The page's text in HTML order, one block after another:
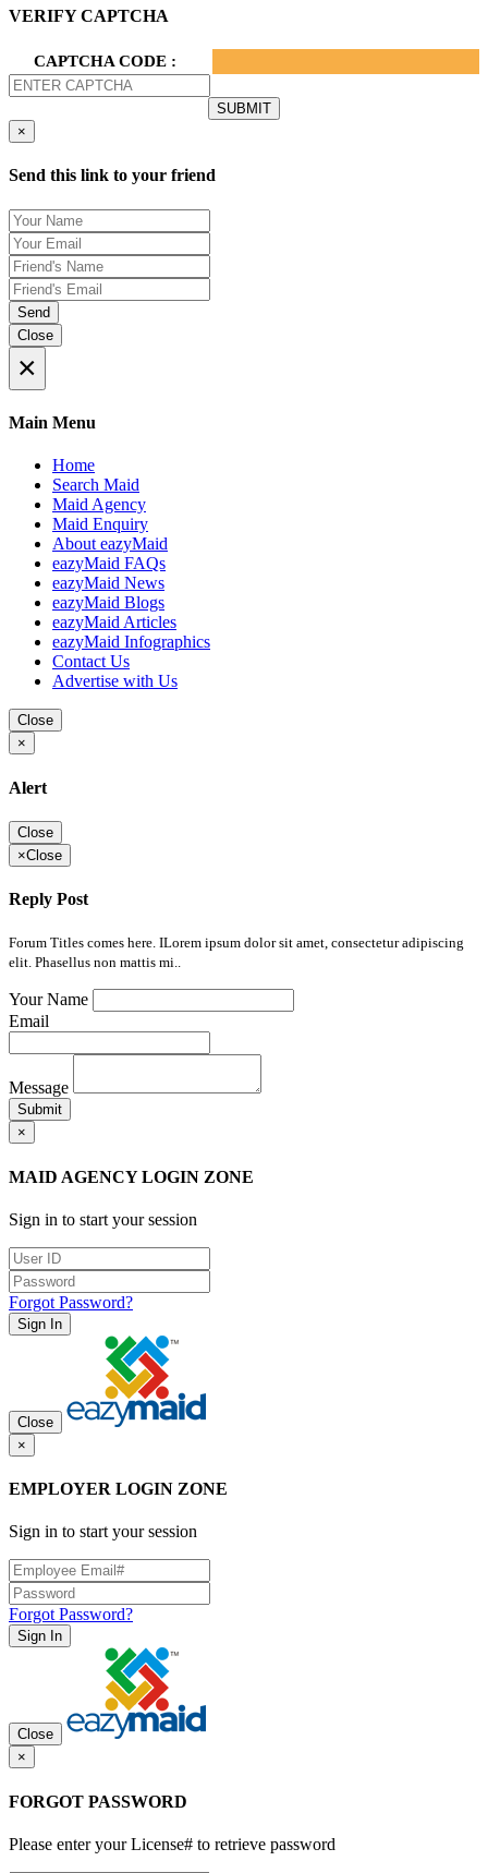
VERIFY CAPTCHA
CAPTCHA CODE :
×
Send this link to your friend
Send
Close
×
Main Menu
Home
Search Maid
Maid Agency
Maid Enquiry
About eazyMaid
eazyMaid FAQs
eazyMaid News
eazyMaid Blogs
eazyMaid Articles
eazyMaid Infographics
Contact Us
Advertise with Us
Close
×
Alert
Close
×Close
Reply Post
Forum Titles comes here. ILorem ipsum dolor sit amet, consectetur adipiscing
elit. Phasellus non mattis mi..
Your Name
Email
Message
Submit
×
MAID AGENCY LOGIN ZONE
Sign in to start your session
Forgot Password?
Sign In
Close
×
EMPLOYER LOGIN ZONE
Sign in to start your session
Forgot Password?
Sign In
Close
×
FORGOT PASSWORD
Please enter your License# to retrieve password